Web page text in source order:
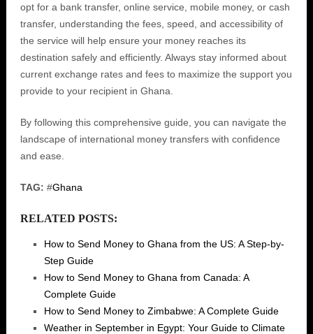
opt for a bank transfer, online service, mobile money, or cash
transfer, understanding the fees, speed, and accessibility of
the service will help ensure your money reaches its
destination safely and efficiently. Always stay informed about
current exchange rates and fees to maximize the support you
provide to your recipient in Ghana.
By following this comprehensive guide, you can navigate the
landscape of international money transfers with confidence
and ease.
TAG: #Ghana
RELATED POSTS:
How to Send Money to Ghana from the US: A Step-by-
Step Guide
How to Send Money to Ghana from Canada: A
Complete Guide
How to Send Money to Zimbabwe: A Complete Guide
Weather in September in Egypt: Your Guide to Climate